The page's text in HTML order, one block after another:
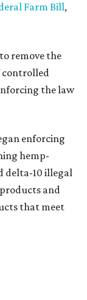
Farm Bill,
remove the
controlled
the law
enforcing
hemp-
delta-10 illegal
and
that meet